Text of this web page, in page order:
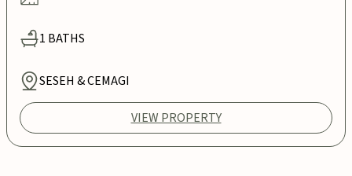
1 BATHS
SESEH & CEMAGI
VIEW PROPERTY